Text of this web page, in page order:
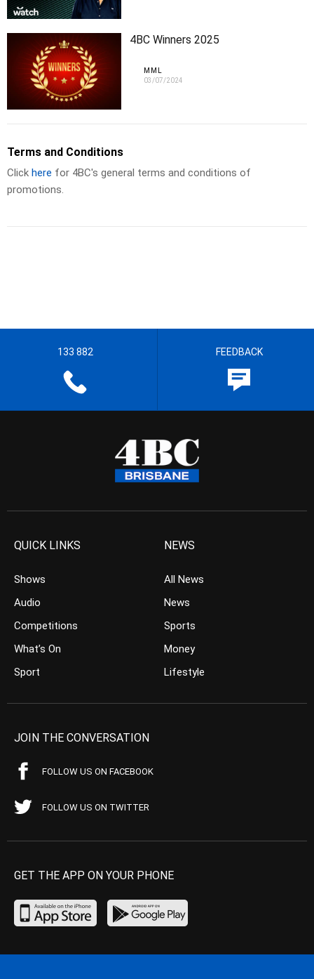
4BC Winners 2025
MML
03/07/2024
Terms and Conditions
Click here for 4BC's general terms and conditions of
promotions.
133 882 FEEDBACK
QUICK LINKS
Shows
Audio
Competitions
What’s On
Sport
NEWS
All News
News
Sports
Money
Lifestyle
JOIN THE CONVERSATION
FOLLOW US ON FACEBOOK
FOLLOW US ON TWITTER
GET THE APP ON YOUR PHONE